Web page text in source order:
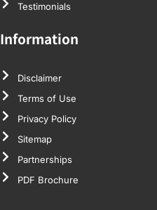
Testimonials
Information
Disclaimer
Terms of Use
Privacy Policy
Sitemap
Partnerships
PDF Brochure